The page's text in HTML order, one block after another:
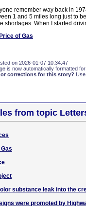
remember way back in
1 and 5 miles long just to
shortages. When I started
Price of Gas
on 2026-01-07 10:34:47
is now automatically formatted
corrections for this story?
from topic
substance leak into the
were promoted by